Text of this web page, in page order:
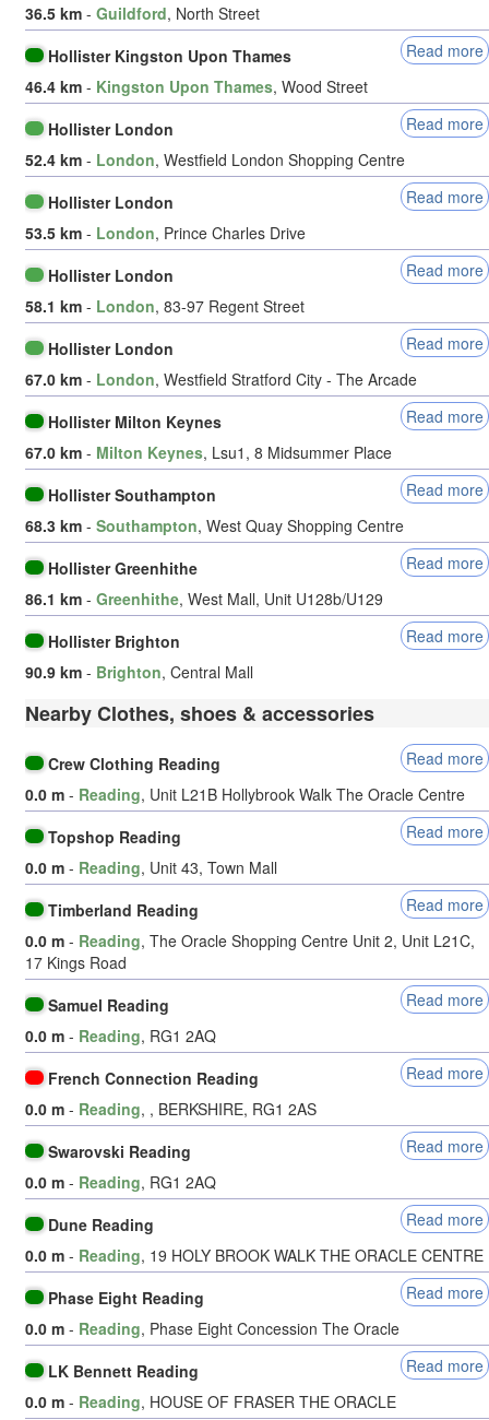
36.5 km - Guildford, North Street
Hollister Kingston Upon Thames
Read more
46.4 km - Kingston Upon Thames, Wood Street
Hollister London
Read more
52.4 km - London, Westfield London Shopping Centre
Hollister London
Read more
53.5 km - London, Prince Charles Drive
Hollister London
Read more
58.1 km - London, 83-97 Regent Street
Hollister London
Read more
67.0 km - London, Westfield Stratford City - The Arcade
Hollister Milton Keynes
Read more
67.0 km - Milton Keynes, Lsu1, 8 Midsummer Place
Hollister Southampton
Read more
68.3 km - Southampton, West Quay Shopping Centre
Hollister Greenhithe
Read more
86.1 km - Greenhithe, West Mall, Unit U128b/U129
Hollister Brighton
Read more
90.9 km - Brighton, Central Mall
Nearby Clothes, shoes & accessories
Crew Clothing Reading
Read more
0.0 m - Reading, Unit L21B Hollybrook Walk The Oracle Centre
Topshop Reading
Read more
0.0 m - Reading, Unit 43, Town Mall
Timberland Reading
Read more
0.0 m - Reading, The Oracle Shopping Centre Unit 2, Unit L21C,
17 Kings Road
Samuel Reading
Read more
0.0 m - Reading, RG1 2AQ
French Connection Reading
Read more
0.0 m - Reading, , BERKSHIRE, RG1 2AS
Swarovski Reading
Read more
0.0 m - Reading, RG1 2AQ
Dune Reading
Read more
0.0 m - Reading, 19 HOLY BROOK WALK THE ORACLE CENTRE
Phase Eight Reading
Read more
0.0 m - Reading, Phase Eight Concession The Oracle
LK Bennett Reading
Read more
0.0 m - Reading, HOUSE OF FRASER THE ORACLE